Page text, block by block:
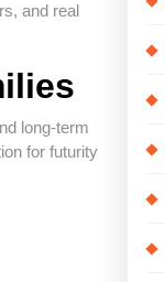
and real
long-term
for futurity